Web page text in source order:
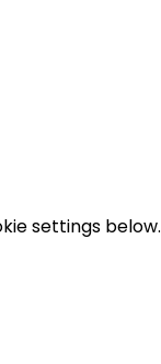
settings below.